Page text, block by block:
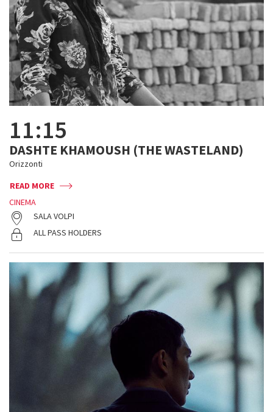
11:15
DASHTE KHAMOUSH (THE WASTELAND)
Orizzonti
READ MORE
CINEMA
SALA VOLPI
ALL PASS HOLDERS